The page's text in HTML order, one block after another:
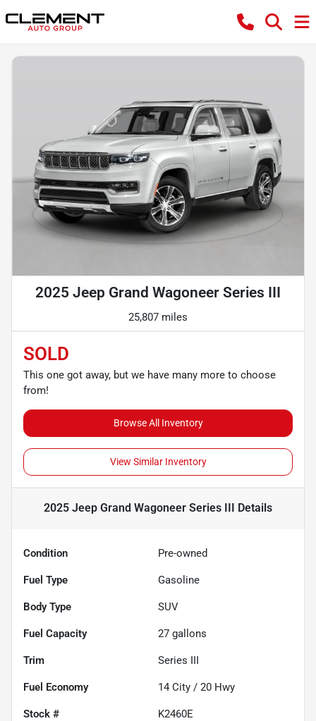
2025 Jeep Grand Wagoneer Series III
25,807 miles
SOLD
This one got away, but we have many more to choose
from!
Browse All Inventory
View Similar Inventory
2025 Jeep Grand Wagoneer Series III Details
Condition Pre-owned
Fuel Type Gasoline
Body Type SUV
Fuel Capacity 27 gallons
Trim Series III
Fuel Economy 14 City / 20 Hwy
Stock # K2460E